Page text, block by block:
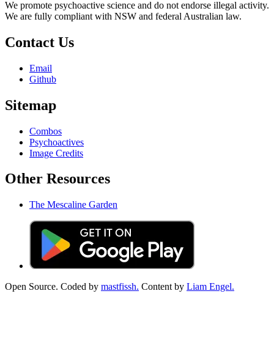
We promote psychoactive science and do not endorse illegal activity.
We are fully compliant with NSW and federal Australian law.
Contact Us
Email
Github
Sitemap
Combos
Psychoactives
Image Credits
Other Resources
The Mescaline Garden
Open Source. Coded by mastfissh. Content by Liam Engel.